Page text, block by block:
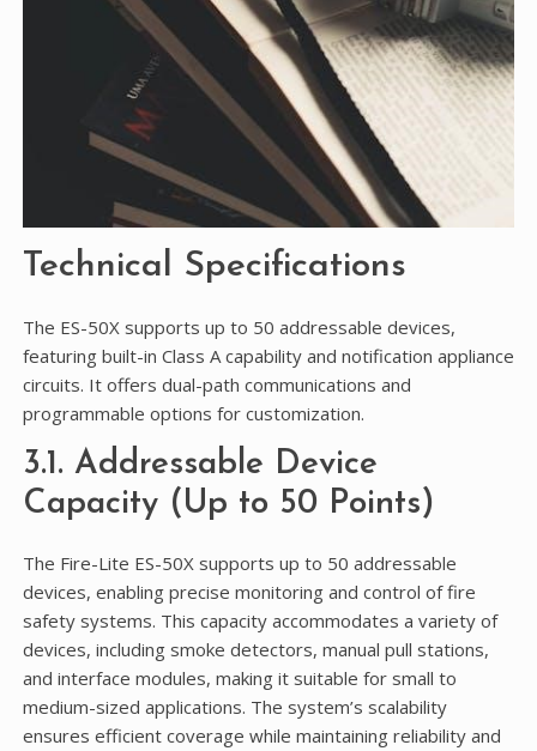
Technical Specifications
The ES-50X supports up to 50 addressable devices,
featuring built-in Class A capability and notification appliance
circuits. It offers dual-path communications and
programmable options for customization.
3.1. Addressable Device
Capacity (Up to 50 Points)
The Fire-Lite ES-50X supports up to 50 addressable
devices, enabling precise monitoring and control of fire
safety systems. This capacity accommodates a variety of
devices, including smoke detectors, manual pull stations,
and interface modules, making it suitable for small to
medium-sized applications. The system’s scalability
ensures efficient coverage while maintaining reliability and